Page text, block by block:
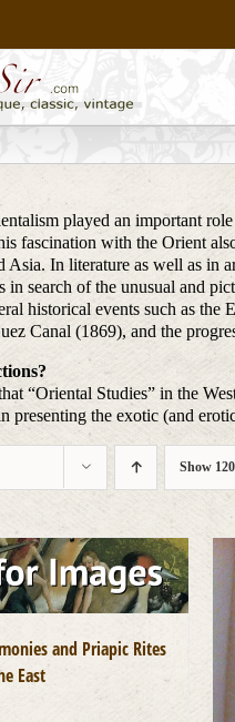
played an important
fascination with the Orient
Asia. In literature as well as in
in search of the unusual and
historical events such as
Canal (1869), and the
“Oriental Studies” in the
presenting the exotic (and
Show
and Priapic Rites
East